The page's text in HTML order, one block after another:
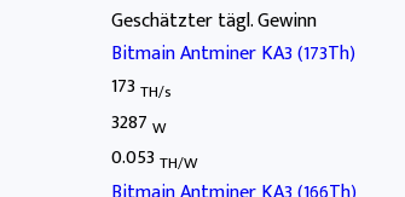
Geschätzter tägl. Gewinn
Bitmain Antminer KA3 (173Th)
173 TH/s
3287 W
0.053 TH/W